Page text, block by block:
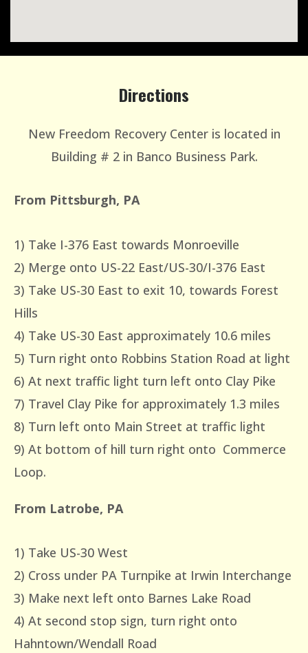
Directions
New Freedom Recovery Center is located in
Building # 2 in Banco Business Park.
From Pittsburgh, PA
1) Take I-376 East towards Monroeville
2) Merge onto US-22 East/US-30/I-376 East
3) Take US-30 East to exit 10, towards Forest
Hills
4) Take US-30 East approximately 10.6 miles
5) Turn right onto Robbins Station Road at light
6) At next traffic light turn left onto Clay Pike
7) Travel Clay Pike for approximately 1.3 miles
8) Turn left onto Main Street at traffic light
9) At bottom of hill turn right onto Commerce
Loop.
From Latrobe, PA
1) Take US-30 West
2) Cross under PA Turnpike at Irwin Interchange
3) Make next left onto Barnes Lake Road
4) At second stop sign, turn right onto
Hahntown/Wendall Road